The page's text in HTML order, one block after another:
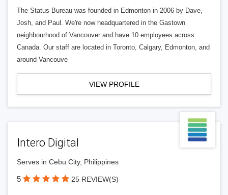
The Status Bureau was founded in Edmonton in 2006 by Dave,
Josh, and Paul. We're now headquartered in the Gastown
neighbourhood of Vancouver and have 10 employees across
Canada. Our staff are located in Toronto, Calgary, Edmonton, and
around Vancouve
VIEW PROFILE
Intero Digital
Serves in Cebu City, Philippines
5 25 REVIEW(S)